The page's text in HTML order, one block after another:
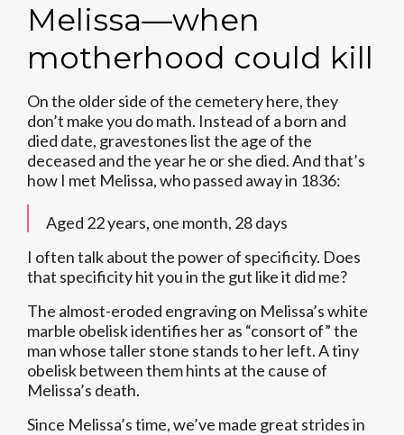
Melissa—when
motherhood could kill
On the older side of the cemetery here, they
don’t make you do math. Instead of a born and
died date, gravestones list the age of the
deceased and the year he or she died. And that’s
how I met Melissa, who passed away in 1836:
Aged 22 years, one month, 28 days
I often talk about the power of specificity. Does
that specificity hit you in the gut like it did me?
The almost-eroded engraving on Melissa’s white
marble obelisk identifies her as “consort of” the
man whose taller stone stands to her left. A tiny
obelisk between them hints at the cause of
Melissa’s death.
Since Melissa’s time, we’ve made great strides in